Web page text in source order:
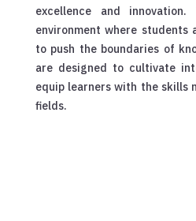
excellence and
environment where students
to push the boundaries of
are designed to cultivate
equip learners with the skills
fields.